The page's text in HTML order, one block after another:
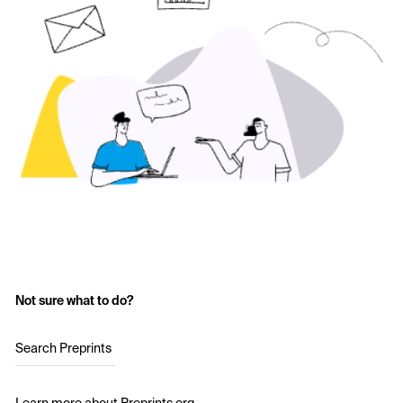
Not sure what to do?
Search Preprints